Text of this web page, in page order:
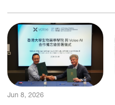
Jun 8, 2026